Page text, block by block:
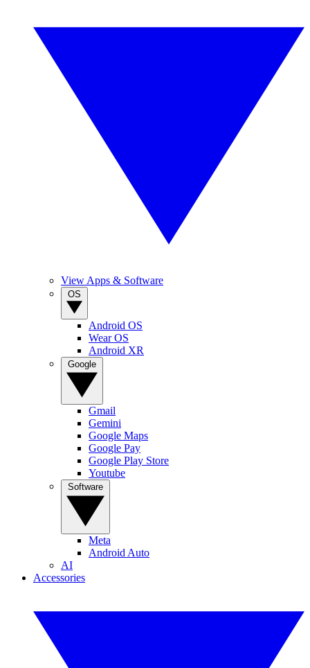
View Apps & Software
Android OS
Wear OS
Android XR
Gmail
Gemini
Google Maps
Google Pay
Google Play Store
Youtube
Meta
Android Auto
AI
Accessories